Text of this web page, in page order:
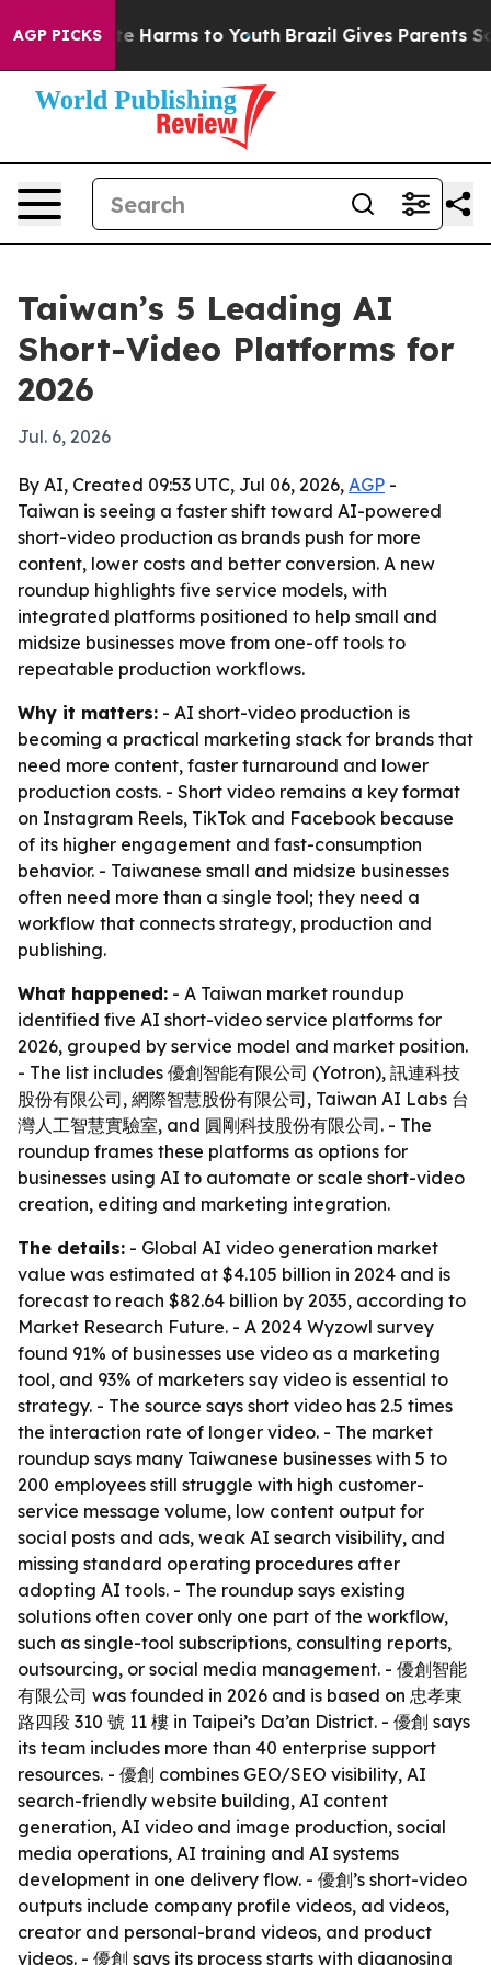
AGP PICKS
to Abate Harms to Youth Brazil Gives Parents
Taiwan’s 5 Leading AI
Short-Video Platforms for
2026
Jul. 6, 2026
By AI, Created 09:53 UTC, Jul 06, 2026, AGP -
Taiwan is seeing a faster shift toward AI-powered
short-video production as brands push for more
content, lower costs and better conversion. A new
roundup highlights five service models, with
integrated platforms positioned to help small and
midsize businesses move from one-off tools to
repeatable production workflows.
Why it matters: - AI short-video production is
becoming a practical marketing stack for brands that
need more content, faster turnaround and lower
production costs. - Short video remains a key format
on Instagram Reels, TikTok and Facebook because
of its higher engagement and fast-consumption
behavior. - Taiwanese small and midsize businesses
often need more than a single tool; they need a
workflow that connects strategy, production and
publishing.
What happened: - A Taiwan market roundup
identified five AI short-video service platforms for
2026, grouped by service model and market position.
- The list includes 優創智能有限公司 (Yotron), 訊連科技
股份有限公司, 網際智慧股份有限公司, Taiwan AI Labs 台
灣人工智慧實驗室, and 圓剛科技股份有限公司. - The
roundup frames these platforms as options for
businesses using AI to automate or scale short-video
creation, editing and marketing integration.
The details: - Global AI video generation market
value was estimated at $4.105 billion in 2024 and is
forecast to reach $82.64 billion by 2035, according to
Market Research Future. - A 2024 Wyzowl survey
found 91% of businesses use video as a marketing
tool, and 93% of marketers say video is essential to
strategy. - The source says short video has 2.5 times
the interaction rate of longer video. - The market
roundup says many Taiwanese businesses with 5 to
200 employees still struggle with high customer-
service message volume, low content output for
social posts and ads, weak AI search visibility, and
missing standard operating procedures after
adopting AI tools. - The roundup says existing
solutions often cover only one part of the workflow,
such as single-tool subscriptions, consulting reports,
outsourcing, or social media management. - 優創智能
有限公司 was founded in 2026 and is based on 忠孝東
路四段 310 號 11 樓 in Taipei’s Da’an District. - 優創 says
its team includes more than 40 enterprise support
resources. - 優創 combines GEO/SEO visibility, AI
search-friendly website building, AI content
generation, AI video and image production, social
media operations, AI training and AI systems
development in one delivery flow. - 優創’s short-video
outputs include company profile videos, ad videos,
creator and personal-brand videos, and product
videos. - 優創 says its process starts with diagnosing